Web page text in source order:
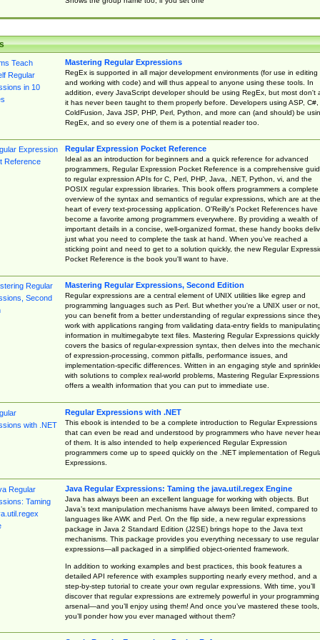
Mastering Regular Expressions
RegEx is supported in all major development environments (for use in editing
and working with code) and will thus appeal to anyone using these tools. In
addition, every JavaScript developer should be using RegEx, but most don't
it has never been taught to them properly before. Developers using ASP, C#,
ColdFusion, Java JSP, PHP, Perl, Python, and more can (and should) be
RegEx, and so every one of them is a potential reader too.
Regular Expression Pocket Reference
Ideal as an introduction for beginners and a quick reference for advanced
programmers, Regular Expression Pocket Reference is a comprehensive
to regular expression APIs for C, Perl, PHP, Java, .NET, Python, vi, and the
POSIX regular expression libraries. This book offers programmers a complete
overview of the syntax and semantics of regular expressions, which are at the
heart of every text-processing application. O'Reilly's Pocket References have
become a favorite among programmers everywhere. By providing a wealth of
important details in a concise, well-organized format, these handy books
just what you need to complete the task at hand. When you've reached a
sticking point and need to get to a solution quickly, the new Regular
Pocket Reference is the book you'll want to have.
Mastering Regular Expressions, Second Edition
Regular expressions are a central element of UNIX utilities like egrep and
programming languages such as Perl. But whether you're a UNIX user or not,
you can benefit from a better understanding of regular expressions since
work with applications ranging from validating data-entry fields to manipulating
information in multimegabyte text files. Mastering Regular Expressions quickly
covers the basics of regular-expression syntax, then delves into the
of expression-processing, common pitfalls, performance issues, and
implementation-specific differences. Written in an engaging style and
with solutions to complex real-world problems, Mastering Regular Expressions
offers a wealth information that you can put to immediate use.
Regular Expressions with .NET
This ebook is intended to be a complete introduction to Regular Expressions
that can even be read and understood by programmers who have never
of them. It is also intended to help experienced Regular Expression
programmers come up to speed quickly on the .NET implementation of
Expressions.
Java Regular Expressions: Taming the java.util.regex Engine
Java has always been an excellent language for working with objects. But
Java’s text manipulation mechanisms have always been limited, compared to
languages like AWK and Perl. On the flip side, a new regular expressions
package in Java 2 Standard Edition (J2SE) brings hope to the Java text
mechanisms. This package provides you everything necessary to use regular
expressions—all packaged in a simplified object-oriented framework.
In addition to working examples and best practices, this book features a
detailed API reference with examples supporting nearly every method, and a
step-by-step tutorial to create your own regular expressions. With time, you’ll
discover that regular expressions are extremely powerful in your programming
arsenal—and you’ll enjoy using them! And once you’ve mastered these tools,
you’ll ponder how you ever managed without them?